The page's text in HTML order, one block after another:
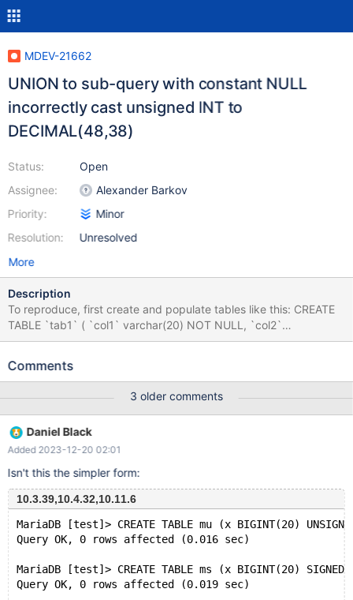
MDEV-21662
UNION to sub-query with constant NULL
incorrectly cast unsigned INT to
DECIMAL(48,38)
Status:
Assignee:
Priority:
Resolution:
Open
Alexander Barkov
Minor
Unresolved
More
Description
To reproduce, first create and populate tables like this: CREATE
TABLE `tab1` ( `col1` varchar(20) NOT NULL, `col2`
varchar(45) DEFAULT NULL ) ENGINE=InnoDB DEFAULT
VALUES('a', 'AAA'), ('a', 'BBB'), ('b', 'CCC'); CREATE TABLE `tab2`
(3); Then, execute the following select statement: SELECT
Comments
3 older comments
Daniel Black
Added 2023-12-20 02:01
Isn't this the simpler form:
10.3.39,10.4.32,10.11.6
MariaDB [test]> CREATE TABLE mu (x BIGINT(20)
Query OK, 0 rows affected (0.016 sec)
MariaDB [test]> CREATE TABLE ms (x BIGINT(20) SIGNED
Query OK, 0 rows affected (0.019 sec)